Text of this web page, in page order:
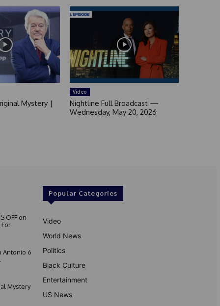
Mystery |
Video
Nightline Full Broadcast —
Wednesday, May 20, 2026
OFF on
Antonio 6
Mystery
Popular Categories
Video
World News
Politics
Black Culture
Entertainment
US News